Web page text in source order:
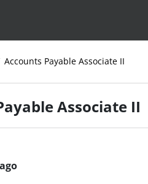
Accounts Payable Associate II
Associate II